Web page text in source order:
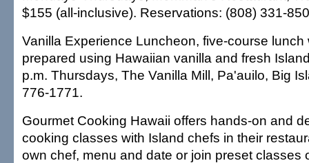
$155 (all-inclusive). Reservations: (808) 331-
Vanilla Experience Luncheon, five-course lunch
prepared using Hawaiian vanilla and fresh
p.m. Thursdays, The Vanilla Mill, Pa'auilo, Big
776-1771.
Gourmet Cooking Hawaii offers hands-on and
cooking classes with Island chefs in their
own chef, menu and date or join preset classes